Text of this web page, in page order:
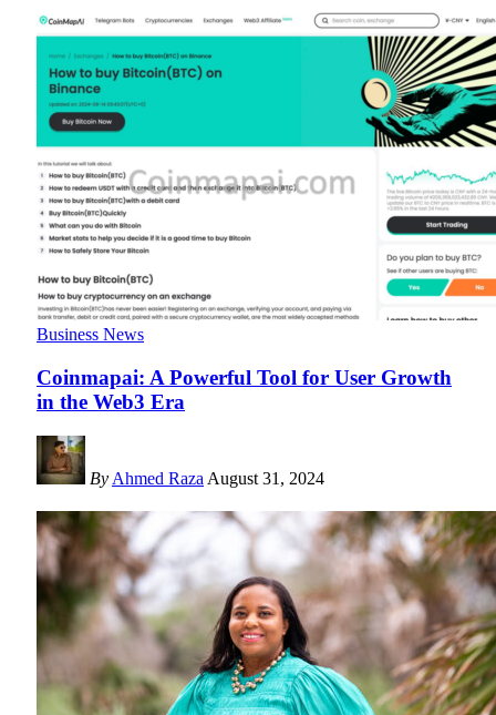
Business News
Coinmapai: A Powerful Tool for User Growth
in the Web3 Era
By Ahmed Raza August 31, 2024